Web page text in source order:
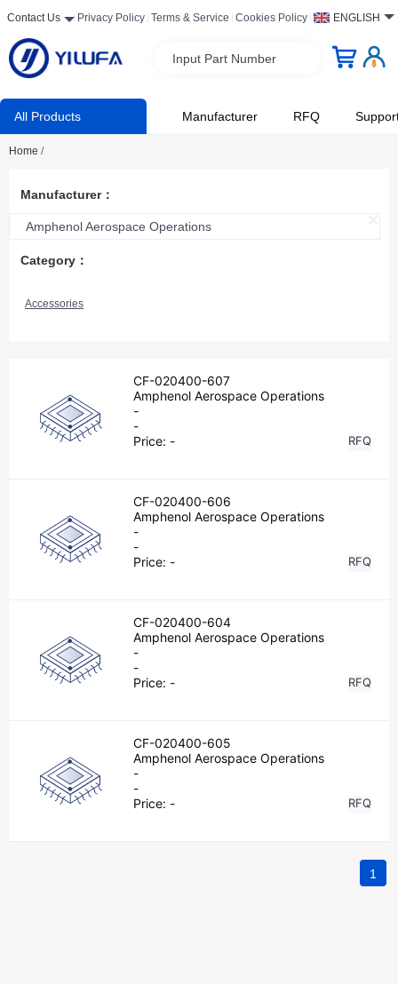
Contact Us Privacy Policy Terms & Service Cookies Policy ENGLISH
Input Part Number
All Products Manufacturer RFQ
Home /
Manufacturer：
Amphenol Aerospace Operations
Category：
Accessories
CF-020400-607
Amphenol Aerospace Operations
-
-
Price: - RFQ
CF-020400-606
Amphenol Aerospace Operations
-
-
Price: - RFQ
CF-020400-604
Amphenol Aerospace Operations
-
-
Price: - RFQ
CF-020400-605
Amphenol Aerospace Operations
-
-
Price: - RFQ
1